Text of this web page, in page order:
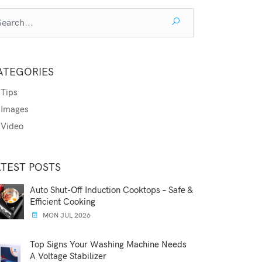
POSTS
Auto Shut-Off Induction Cooktops – Safe &
Efficient Cooking
MON JUL 2026
Top Signs Your Washing Machine Needs
A Voltage Stabilizer